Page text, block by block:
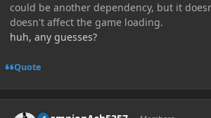
could be another dependency, but it
doesn't affect the game loading.
huh, any guesses?
Quote